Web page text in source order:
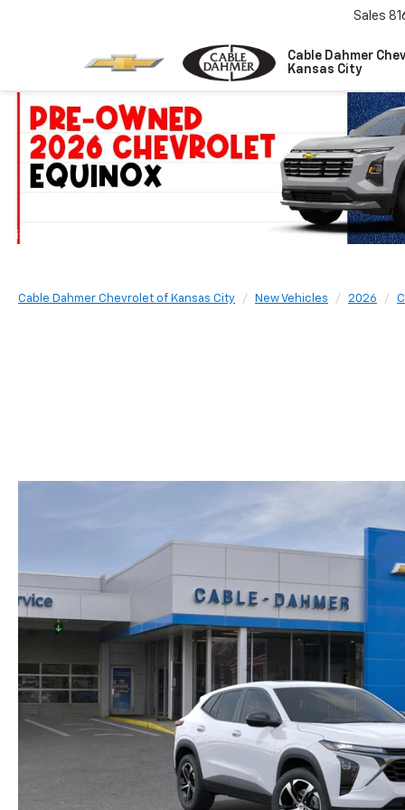
Cable Dahmer
Kansas City
Sales
Cable Dahmer Chevrolet of Kansas City New Vehicles 2026